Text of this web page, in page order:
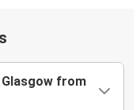
from